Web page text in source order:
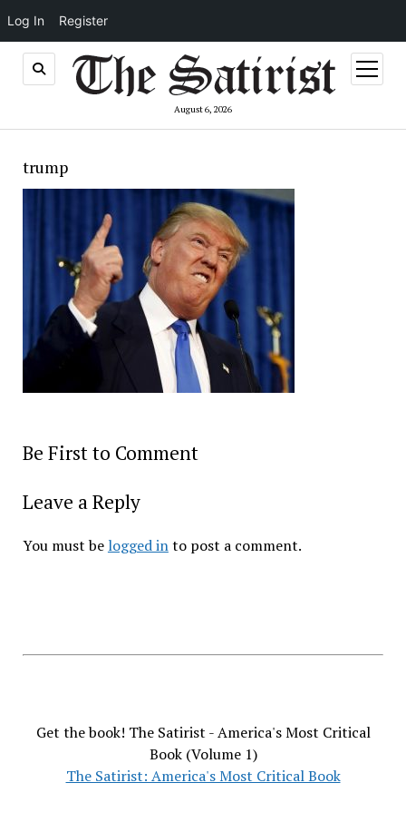
Log In Register
August 6, 2026
open
menu
trump
Be First to Comment
Leave a Reply
You must be logged into post a comment.
Get the book! The Satirist - America's Most Critical
Book (Volume 1)
The Satirist: America's Most Critical Book